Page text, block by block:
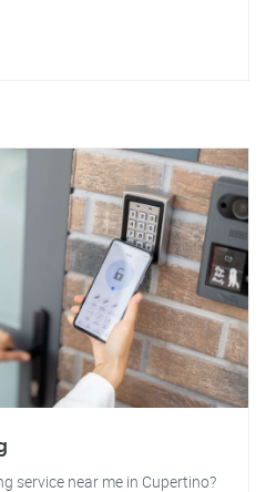
service near me in Cupertino?